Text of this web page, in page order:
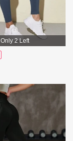
Only 2 Left